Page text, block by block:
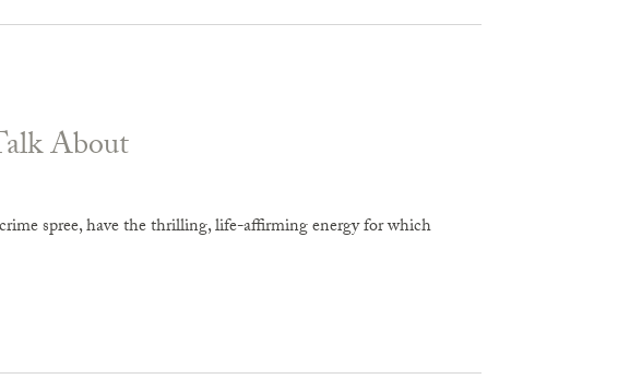
About
spree, have the thrilling, life-affirming energy for which